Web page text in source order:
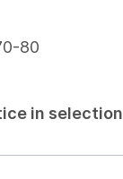
80
in selection